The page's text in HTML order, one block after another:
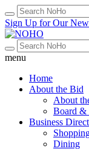
Sign Up for Our
menu
Home
About the Bid
About
Board &
Business
Dining